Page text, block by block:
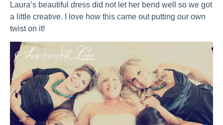
Laura’s beautiful dress did not let her bend well so we got
a little creative. I love how this came out putting our own
twist on it!